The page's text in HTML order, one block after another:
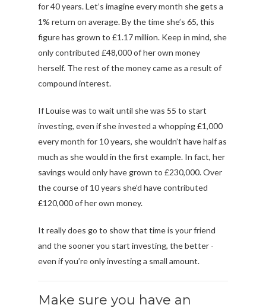
for 40 years. Let’s imagine every month she gets a
1% return on average. By the time she’s 65, this
figure has grown to £1.17 million. Keep in mind, she
only contributed £48,000 of her own money
herself. The rest of the money came as a result of
compound interest.
If Louise was to wait until she was 55 to start
investing, even if she invested a whopping £1,000
every month for 10 years, she wouldn’t have half as
much as she would in the first example. In fact, her
savings would only have grown to £230,000. Over
the course of 10 years she’d have contributed
£120,000 of her own money.
It really does go to show that time is your friend
and the sooner you start investing, the better -
even if you’re only investing a small amount.
Make sure you have an